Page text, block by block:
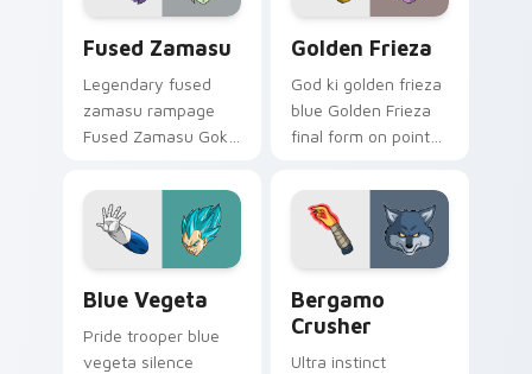
Fused Zamasu
Legendary fused
zamasu rampage
Fused Zamasu Goku
with Broly custom
cursor saiyan
pointer flair.
Golden Frieza
God ki golden frieza
blue Golden Frieza
final form on pointer
Saiyan custom
cursor
transformation
Blue Vegeta
Pride trooper blue
vegeta silence
Bergamo
Crusher
Ultra instinct